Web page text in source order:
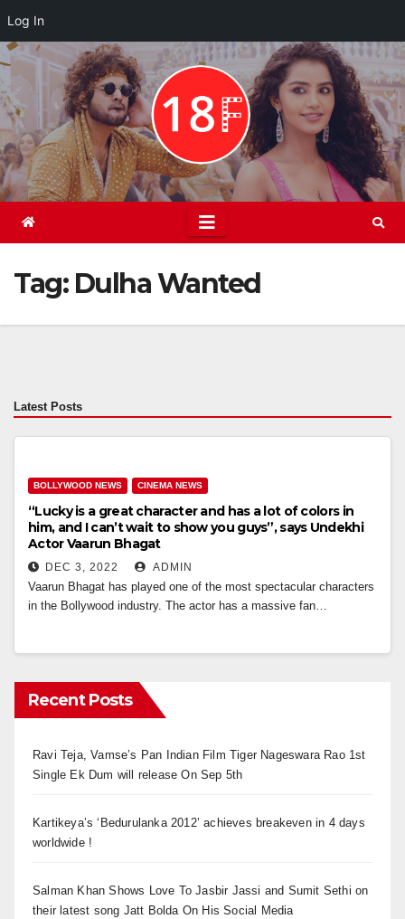
Log In
Skip
to
content
Tag: Dulha Wanted
Latest Posts
BOLLYWOOD NEWS CINEMA NEWS
“Lucky is a great character and has a lot of colors in
him, and I can’t wait to show you guys”, says Undekhi
Actor Vaarun Bhagat
DEC 3, 2022 ADMIN
Vaarun Bhagat has played one of the most spectacular characters
in the Bollywood industry. The actor has a massive fan…
Recent Posts
Ravi Teja, Vamse’s Pan Indian Film Tiger Nageswara Rao 1st
Single Ek Dum will release On Sep 5th
Kartikeya’s ‘Bedurulanka 2012’ achieves breakeven in 4 days
worldwide !
Salman Khan Shows Love To Jasbir Jassi and Sumit Sethi on
their latest song Jatt Bolda On His Social Media